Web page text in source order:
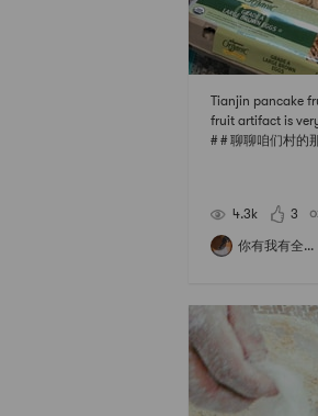
Tianjin pancake
fruit artifact is
# # 聊聊咱们村的
4.3k 3
你有我有全...